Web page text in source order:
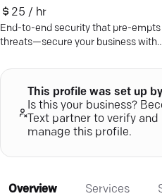
25 / hr
End-to-end security that pre-empts
threats—secure your business with
This profile was set up
Is this your business?
Text partner to verify and
manage this profile.
Overview Services